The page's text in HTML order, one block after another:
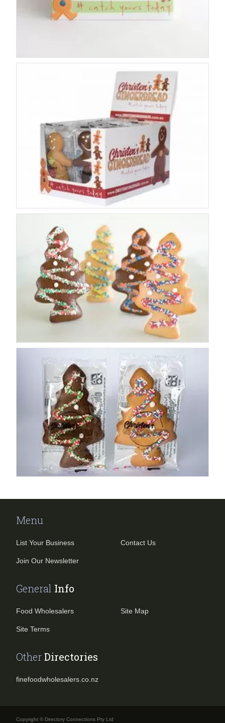
Menu
List Your Business
Join Our Newsletter
Contact Us
General Info
Food Wholesalers
Site Terms
Site Map
OtherDirectories
finefoodwholesalers.co.nz
Copyright © Directory Connections Pty Ltd